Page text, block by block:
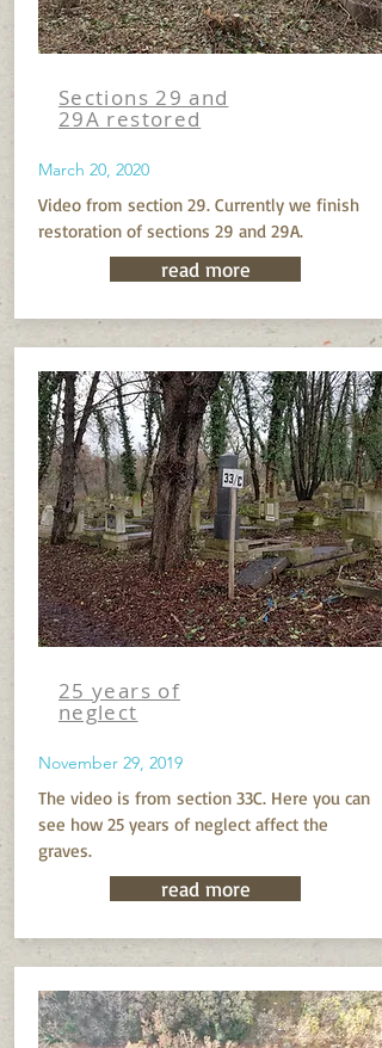
Sections 29 and
29A restored
March 20, 2020
Video from section 29. Currently we finish
restoration of sections 29 and 29A.
read more
25 years of
neglect
November 29, 2019
The video is from section 33C. Here you can
see how 25 years of neglect affect the
graves.
read more